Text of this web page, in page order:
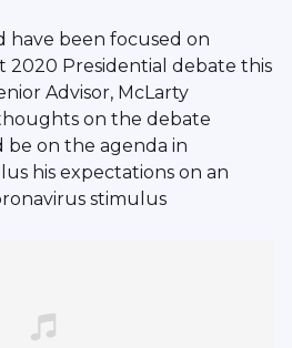
have been focused on
2020 Presidential debate this
Advisor, McLarty
thoughts on the debate
be on the agenda in
his expectations on an
stimulus